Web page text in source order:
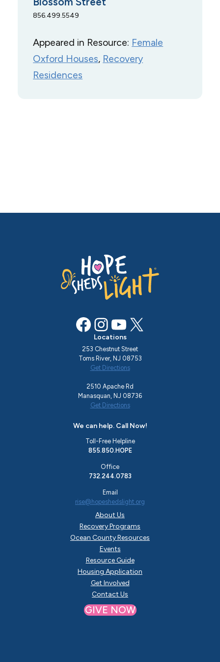
856.499.5549
Appeared in Resource: Female
Oxford Houses, Recovery
Residences
Facebook InstagramYouTube X
About Us
Recovery Programs
Ocean County Resources
Events
Resource Guide
Housing Application
Get Involved
Contact Us
Locations
253 Chestnut Street
Toms River, NJ 08753
Get Directions
2510 Apache Rd
Manasquan, NJ 08736
Get Directions
We can help. Call Now!
Toll-Free Helpline
855.850.HOPE
Office
732.244.0783
Email
rise@hopeshedslight.org
GIVE NOW